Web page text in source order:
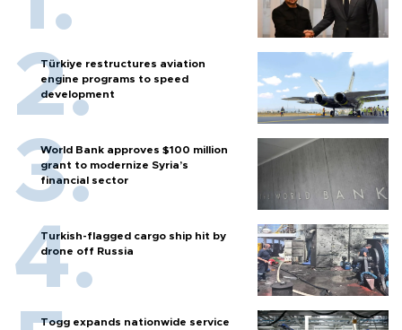
Türkiye restructures aviation
engine programs to speed
development
World Bank approves $100 million
grant to modernize Syria’s
financial sector
Turkish-flagged cargo ship hit by
drone off Russia
Togg expands nationwide service